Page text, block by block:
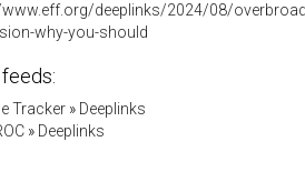
deeplinks/2024/08/
why-you-should
Tracker » Deeplinks
» Deeplinks